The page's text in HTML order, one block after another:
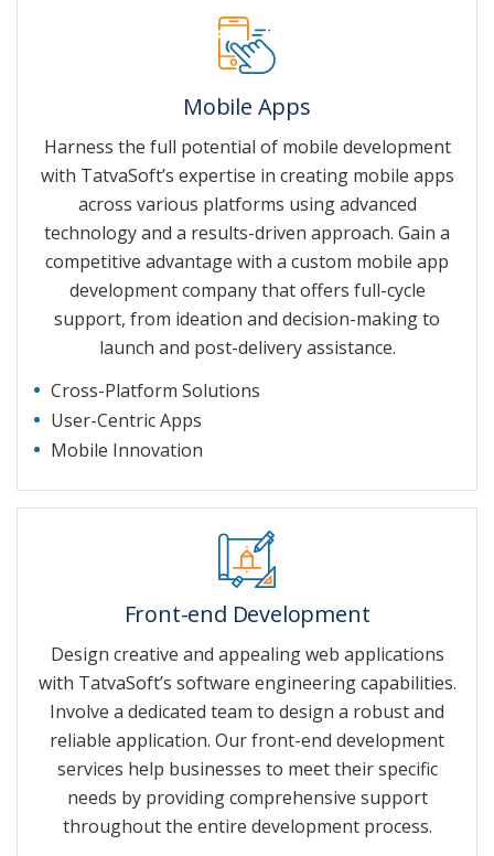
Mobile Apps
Harness the full potential of mobile development
with TatvaSoft’s expertise in creating mobile apps
across various platforms using advanced
technology and a results-driven approach. Gain a
competitive advantage with a custom mobile app
development company that offers full-cycle
support, from ideation and decision-making to
launch and post-delivery assistance.
Cross-Platform Solutions
User-Centric Apps
Mobile Innovation
Front-end Development
Design creative and appealing web applications
with TatvaSoft’s software engineering capabilities.
Involve a dedicated team to design a robust and
reliable application. Our front-end development
services help businesses to meet their specific
needs by providing comprehensive support
throughout the entire development process.